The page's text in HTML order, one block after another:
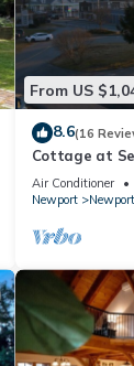
From US
8.6(16
Cottage at
Air Conditioner
Newport